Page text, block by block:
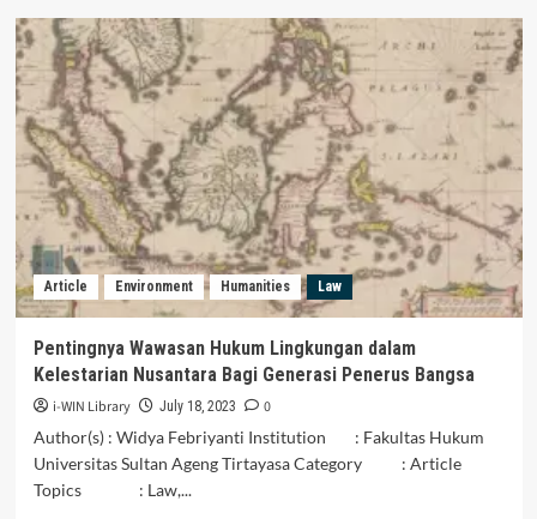
MENINGKATKAN
PARTISIPASI
MASYARAKAT
DALAM
PENGELOLAAN
LINGKUNGAN
AKIBAT
MINIMNYA
KESADARAN
TERHADAP
PENCEMARAN
LIMBAH
AIR
SUNGAI
Article Environment Humanities Law
Pentingnya Wawasan Hukum Lingkungan dalam
Kelestarian Nusantara Bagi Generasi Penerus Bangsa
i-WIN Library July 18, 2023
0
Author(s) : Widya Febriyanti Institution : Fakultas Hukum
Universitas Sultan Ageng Tirtayasa Category : Article
Topics : Law,...